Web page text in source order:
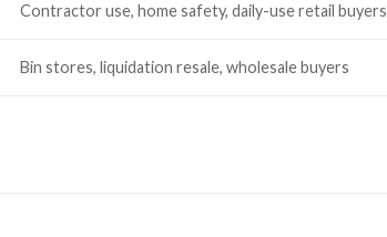
Contractor use, home safety, daily-use retail buyers
Bin stores, liquidation resale, wholesale buyers